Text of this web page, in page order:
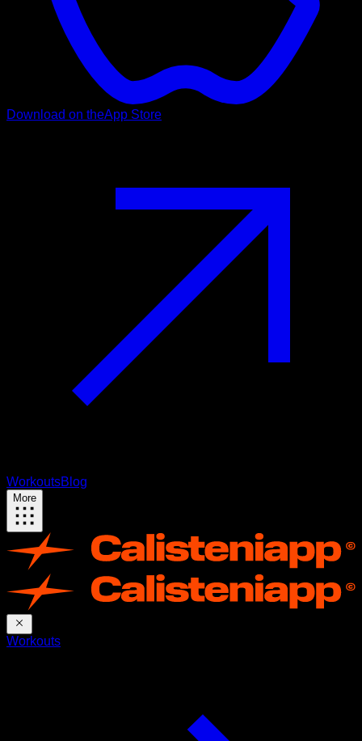
Download on theApp Store
WorkoutsBlog
More
Workouts